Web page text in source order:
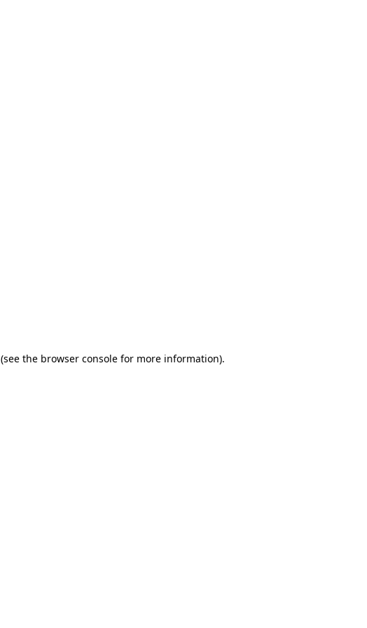
(see the browser console for more information).